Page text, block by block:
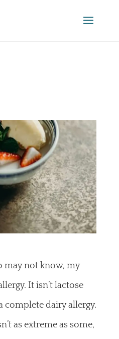
may not know, my
It isn’t lactose
complete dairy allergy.
as extreme as some,